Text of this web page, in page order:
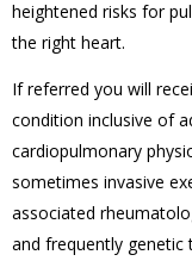
heightened risks for
the right heart.
If referred you will
condition inclusive of
cardiopulmonary
sometimes invasive
associated
and frequently